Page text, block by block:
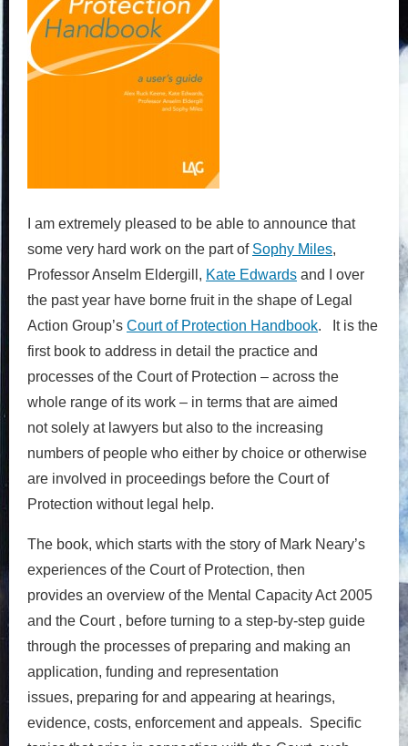
I am extremely pleased to be able to announce that
some very hard work on the part of Sophy Miles,
Professor Anselm Eldergill, Kate Edwards and I over
the past year have borne fruit in the shape of Legal
Action Group’s Court of Protection Handbook. It is the
first book to address in detail the practice and
processes of the Court of Protection – across the
whole range of its work – in terms that are aimed
notsolely at lawyers but also to the increasing
numbers of people who either by choice or otherwise
are involved in proceedings before the Court of
Protection without legal help.
The book, which starts with the story of Mark Neary’s
experiences of the Court of Protection, then
provides an overview of the Mental Capacity Act 2005
and the Court , before turning to a step-by-step guide
through the processes of preparing and making an
application, funding and representation
issues, preparing for and appearing at hearings,
evidence, costs, enforcement and appeals. Specific